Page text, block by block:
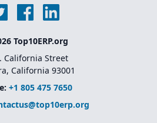
Top10ERP.org
California Street
California 93001
+1 805 475 7650